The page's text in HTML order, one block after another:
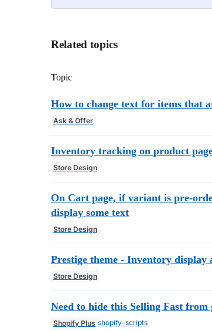
Related topics
Topic
How to change text for items that
Ask & Offer
Inventory tracking on product
Store Design
On Cart page, if variant is pre-
display some text
Store Design
Prestige theme - Inventory display
Store Design
Need to hide this Selling Fast
Shopify Plus shopify-scripts